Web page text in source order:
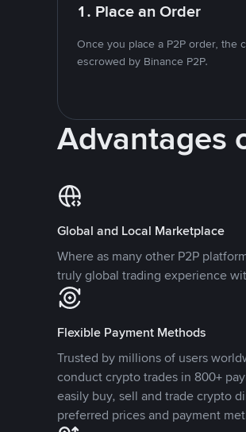
1. Place an Order
Once you place a P2P order, the
escrowed by Binance P2P.
Advantages
Global and Local Marketplace
Where as many other P2P
truly global trading experience
Flexible Payment Methods
Trusted by millions of users
conduct crypto trades in 800+
easily buy, sell and trade crypto
preferred prices and payment